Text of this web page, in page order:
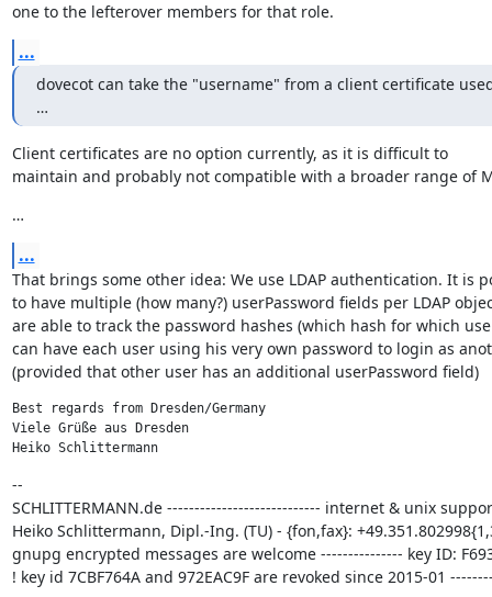
one to the lefterover members for that role.
...
dovecot can take the "username" from a client certificate
…
Client certificates are no option currently, as it is difficult to
maintain and probably not compatible with a broader range of
…
...
That brings some other idea: We use LDAP authentication. It is
to have multiple (how many?) userPassword fields per LDAP
are able to track the password hashes (which hash for which
can have each user using his very own password to login as
(provided that other user has an additional userPassword field)
Best regards from Dresden/Germany
Viele Grüße aus Dresden
Heiko Schlittermann
--
SCHLITTERMANN.de ---------------------------- internet & unix
Heiko Schlittermann, Dipl.-Ing. (TU) - {fon,fax}:
gnupg encrypted messages are welcome --------------- key ID:
! key id 7CBF764A and 972EAC9F are revoked since 2015-01